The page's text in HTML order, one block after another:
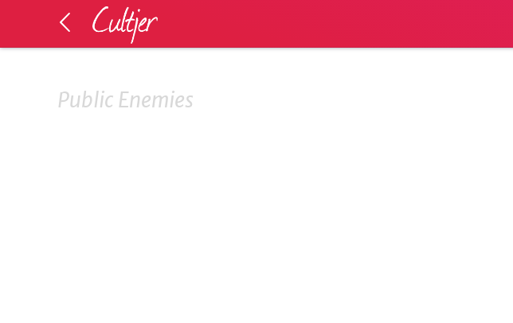
Public Enemies